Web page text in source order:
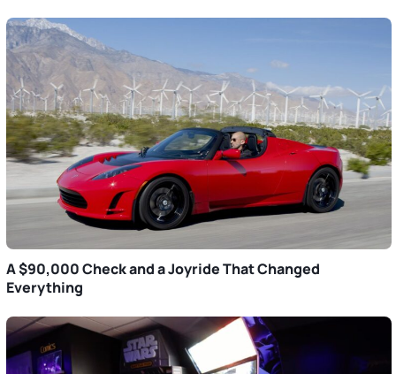
A $90,000 Check and a Joyride That Changed
Everything